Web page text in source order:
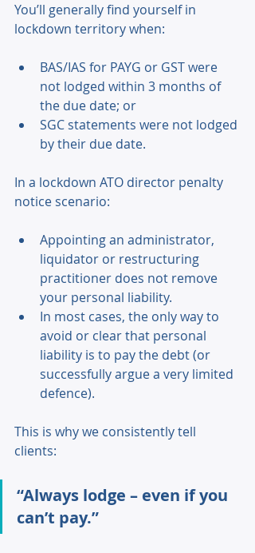
You’ll generally find yourself in
lockdown territory when:
BAS/IAS for PAYG or GST were
not lodged within 3 months of
the due date; or
SGC statements were not lodged
by their due date.
In a lockdown ATO director penalty
notice scenario:
Appointing an administrator,
liquidator or restructuring
practitioner does not remove
your personal liability.
In most cases, the only way to
avoid or clear that personal
liability is to pay the debt (or
successfully argue a very limited
defence).
This is why we consistently tell
clients:
“Always lodge – even if you
can’t pay.”